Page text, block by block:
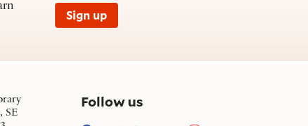
Sign up
SE
Follow uson social media